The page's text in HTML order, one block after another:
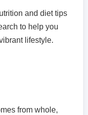
and diet tips
to help you
lifestyle.
from whole,